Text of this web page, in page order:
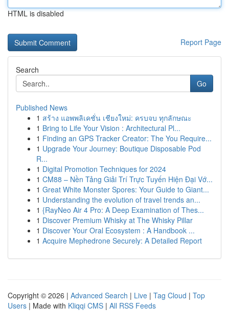
HTML is disabled
Report Page
Search
Go
Published News
1 สร้าง แอพพลิเคชั่น เชียงใหม่: ครบจบ ทุกลักษณะ
1 Bring to Life Your Vision : Architectural Pl...
1 Finding an GPS Tracker Creator: The You Require...
1 Upgrade Your Journey: Boutique Disposable Pod
R...
1 Digital Promotion Techniques for 2024
1 CM88 – Nền Tảng Giải Trí Trực Tuyến Hiện Đại Vớ...
1 Great White Monster Spores: Your Guide to Giant...
1 Understanding the evolution of travel trends an...
1 {RayNeo Air 4 Pro: A Deep Examination of Thes...
1 Discover Premium Whisky at The Whisky Pillar
1 Discover Your Oral Ecosystem : A Handbook ...
1 Acquire Mephedrone Securely: A Detailed Report
Copyright © 2026 | Advanced Search | Live | Tag Cloud | Top
Users | Made with Kliqqi CMS | All RSS Feeds